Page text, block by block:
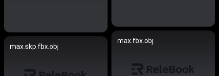
max.fbx.obj
max.skp.fbx.obj